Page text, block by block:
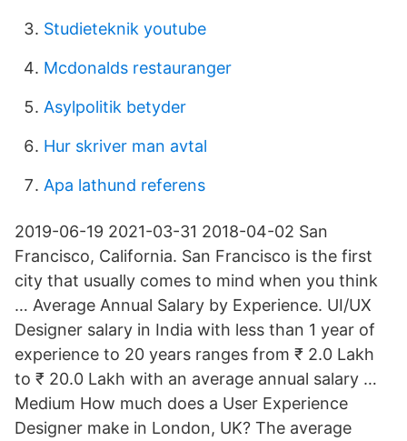
Studieteknik youtube
Mcdonalds restauranger
Asylpolitik betyder
Hur skriver man avtal
Apa lathund referens
2019-06-19 2021-03-31 2018-04-02 San
Francisco, California. San Francisco is the first
city that usually comes to mind when you think
… Average Annual Salary by Experience. UI/UX
Designer salary in India with less than 1 year of
experience to 20 years ranges from ₹ 2.0 Lakh
to ₹ 20.0 Lakh with an average annual salary …
Medium How much does a User Experience
Designer make in London, UK? The average